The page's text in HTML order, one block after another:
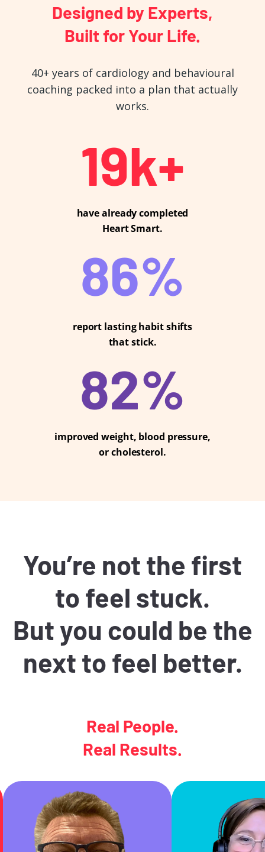
Designed by Experts,
Built for Your Life.
40+ years of cardiology and behavioural
coaching packed into a plan that actually
works.
20k+
have already completed
Heart Smart.
88%
report lasting habit shifts
that stick.
85%
improved weight, blood pressure,
or cholesterol.
You’re not the first
to feel stuck.
But you could be the
next to feel better.
Real People.
Real Results.